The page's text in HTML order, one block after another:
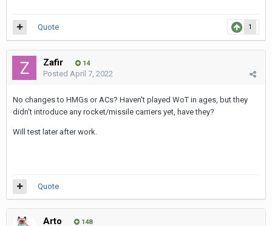
1
Quote
Zafir 14
Posted April 7, 2022
No changes to HMGs or ACs? Haven't played WoT in ages, but they
didn't introduce any rocket/missile carriers yet, have they?
Will test later after work.
Quote
Arto 148